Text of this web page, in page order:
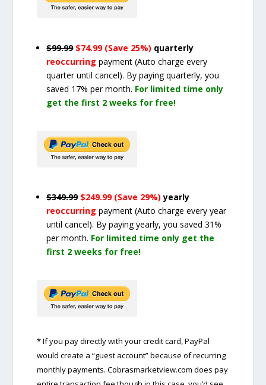
$99.99 $74.99 (Save 25%) quarterly
reoccurringpayment(Auto charge every
quarter until cancel). By paying quarterly, you
saved 17% per month. For limited time only
get the first 2 weeks for free!
$349.99 $249.99 (Save 29%) yearly
reoccurringpayment(Auto charge every year
until cancel). By paying yearly, you saved 31%
per month. For limited time only get the
first 2 weeks for free!
* If you pay directly with your credit card, PayPal
would create a “guest account” because of recurring
monthly payments. Cobrasmarketview.com does pay